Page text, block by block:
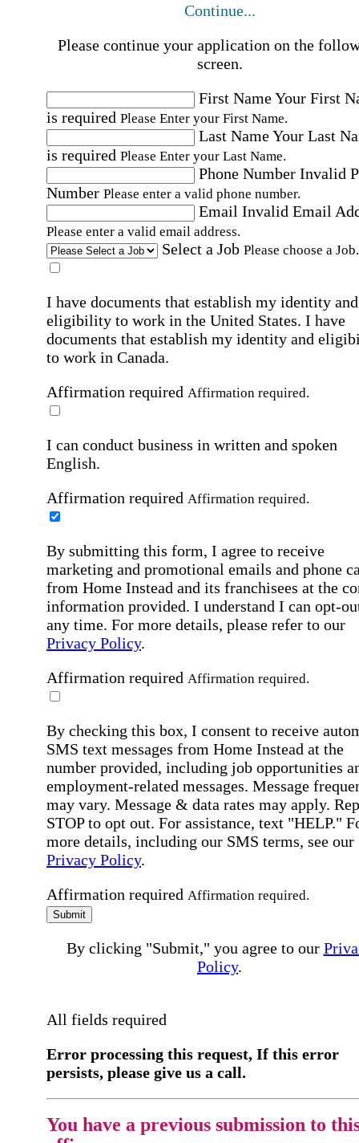
Continue...
Please continue your application on the
screen.
First NameYour First
is required Please Enter your First Name.
Last NameYour Last
is required Please Enter your Last Name.
Phone Number Invalid
Number Please enter a valid phone number.
Email Invalid Email
Please enter a valid email address.
Select a Job Please choose a Job.
I have documents that establish my identity and
eligibility to work in the United States. I have
documents that establish my identity and
to work in Canada.
Affirmation required Affirmation required.
I can conduct business in written and spoken
English.
Affirmation required Affirmation required.
By submitting this form, I agree to receive
marketing and promotional emails and phone
from Home Instead and its franchisees at the
information provided. I understand I can opt-
any time. For more details, please refer to our
Privacy Policy.
Affirmation required Affirmation required.
By checking this box, I consent to receive
SMS text messages from Home Instead at the
number provided, including job opportunities
employment-related messages. Message
may vary. Message & data rates may apply.
STOP to opt out. For assistance, text "HELP."
more details, including our SMS terms, see our
Privacy Policy.
Affirmation required Affirmation required.
Submit
By clicking "Submit," you agree to our
Policy.
All fields required
Error processing this request, If this error
persists, please give us a call.
You have a previous submission to